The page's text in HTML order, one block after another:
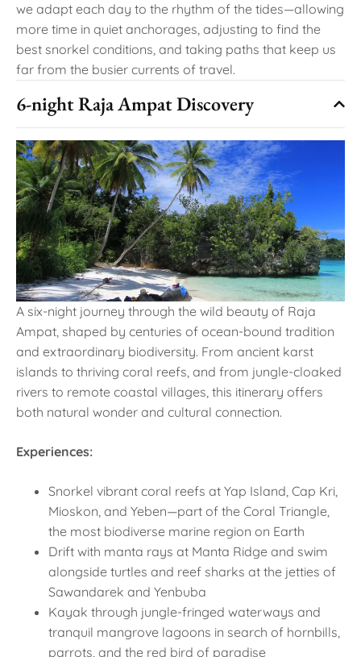
we adapt each day to the rhythm of the tides—allowing
more time in quiet anchorages, adjusting to find the
best snorkel conditions, and taking paths that keep us
far from the busier currents of travel.
6-night Raja Ampat Discovery
A six-night journey through the wild beauty of Raja
Ampat, shaped by centuries of ocean-bound tradition
and extraordinary biodiversity. From ancient karst
islands to thriving coral reefs, and from jungle-cloaked
rivers to remote coastal villages, this itinerary offers
both natural wonder and cultural connection.
Experiences:
Snorkel vibrant coral reefs at Yap Island, Cap Kri,
Mioskon, and Yeben—part of the Coral Triangle,
the most biodiverse marine region on Earth
Drift with manta rays at Manta Ridge and swim
alongside turtles and reef sharks at the jetties of
Sawandarek and Yenbuba
Kayak through jungle-fringed waterways and
tranquil mangrove lagoons in search of hornbills,
parrots, and the red bird of paradise